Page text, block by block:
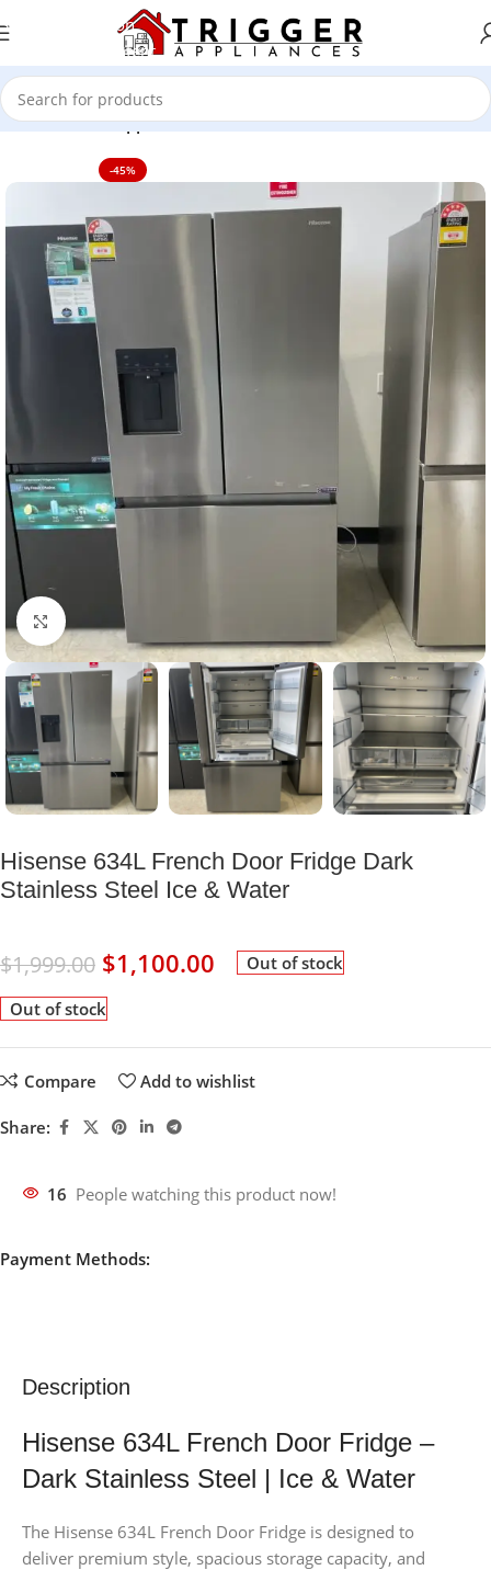
Skip to navigation
Skip to main content
Home Home Appliance
-45%
Click to enlarge
Hisense 634L French Door Fridge Dark
Stainless Steel Ice & Water
$1,999.00 $1,100.00 Out of stock
Out of stock
Compare Add to wishlist
Share:
16 People watching this product now!
Payment Methods:
Description
Hisense 634L French Door Fridge –
Dark Stainless Steel | Ice & Water
The Hisense 634L French Door Fridge is designed to
deliver premium style, spacious storage capacity, and